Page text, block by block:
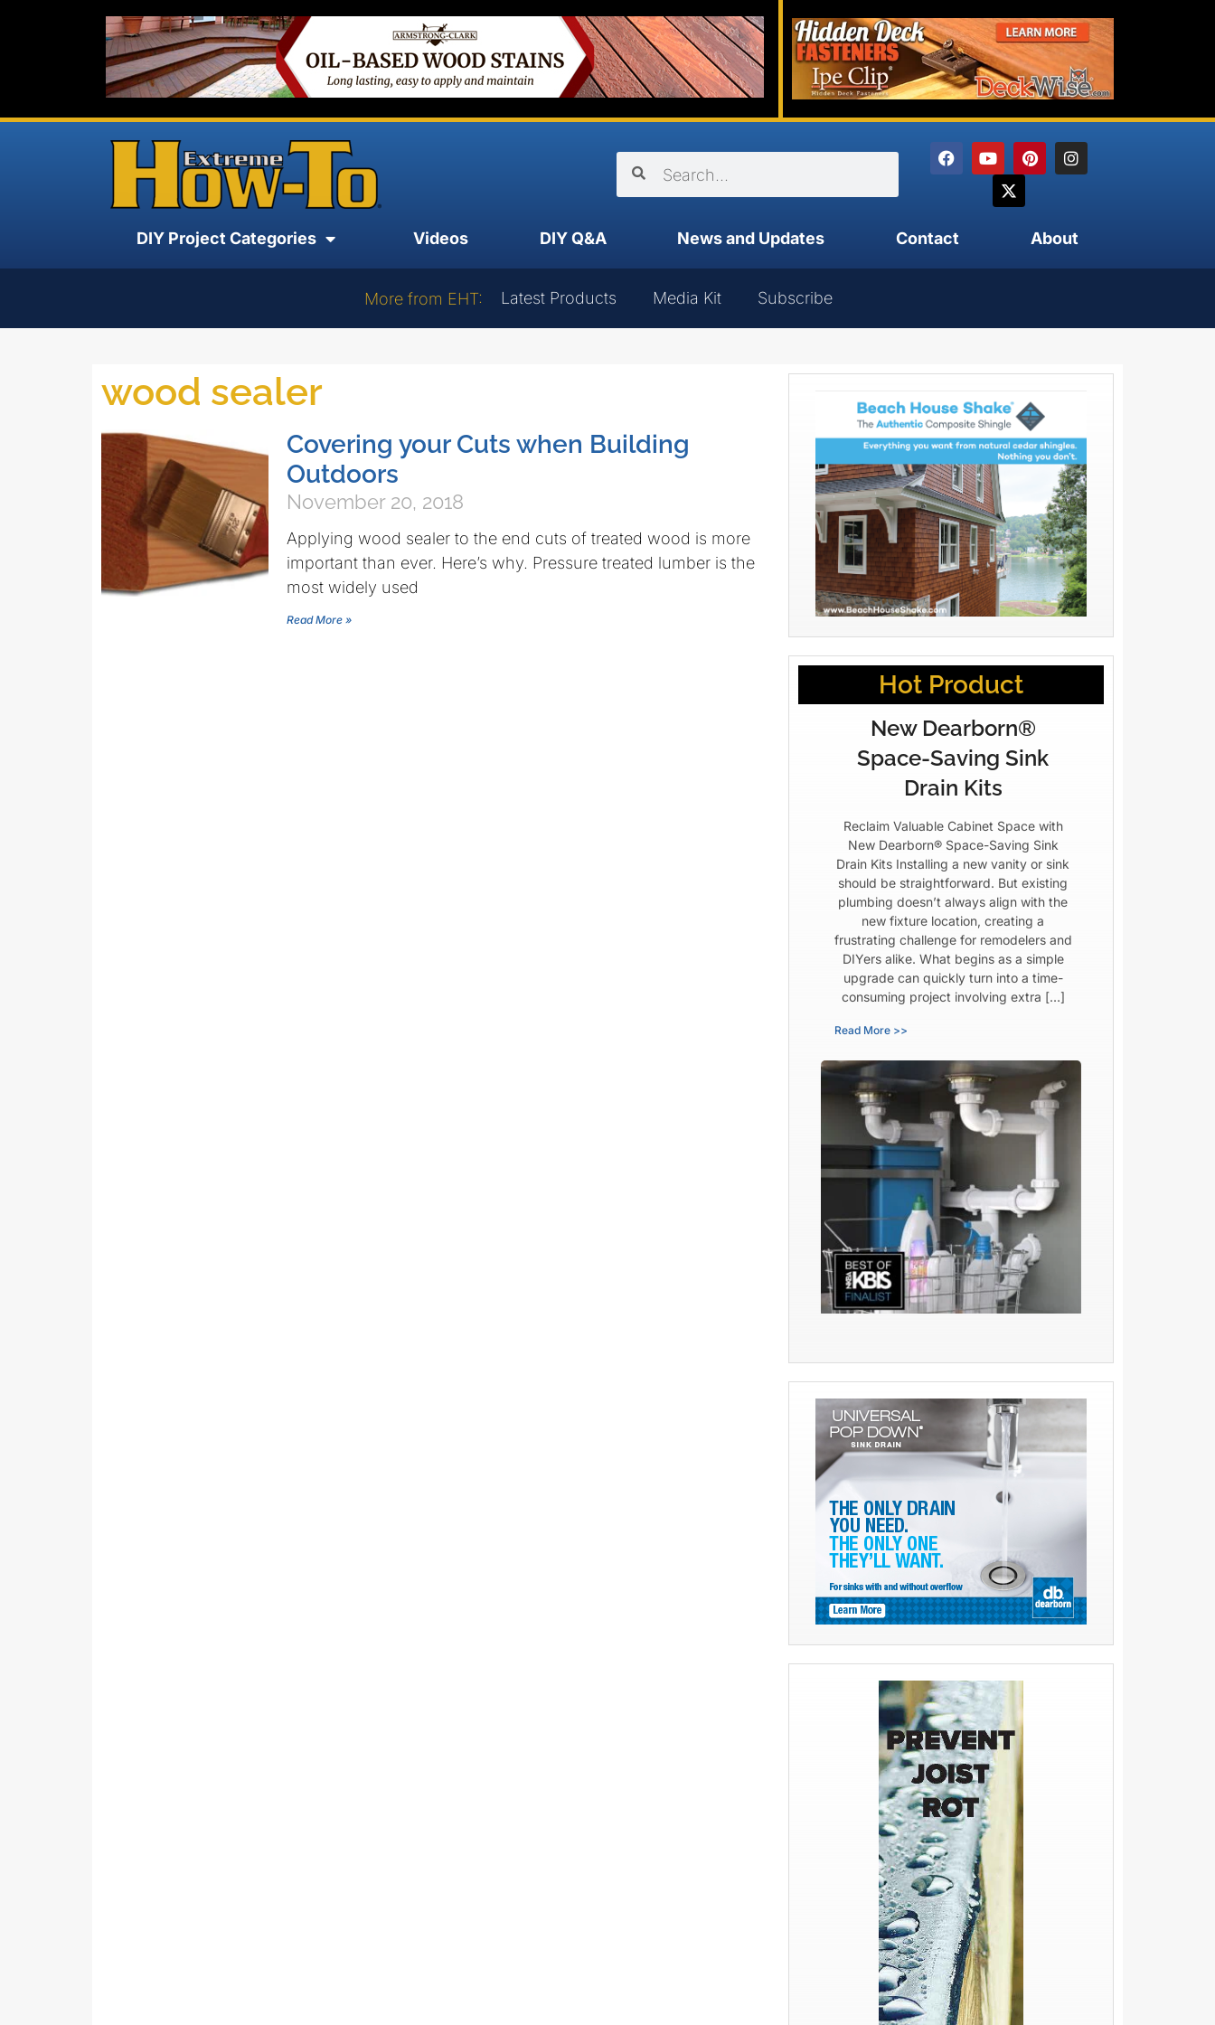
DIY Project Categories Videos DIY Q&A News and Updates Contact About
More from EHT: Latest Products Media Kit Subscribe
wood sealer
Covering your Cuts when Building
Outdoors
November 20, 2018
Applying wood sealer to the end cuts of treated wood is more
important than ever. Here’s why. Pressure treated lumber is the
most widely used
Read More »
Hot Product
New Dearborn®
Space-Saving Sink
Drain Kits
Reclaim Valuable Cabinet Space with
New Dearborn® Space-Saving Sink
Drain Kits Installing a new vanity or sink
should be straightforward. But existing
plumbing doesn’t always align with the
new fixture location, creating a
frustrating challenge for remodelers and
DIYers alike. What begins as a simple
upgrade can quickly turn into a time-
consuming project involving extra […]
Read More >>